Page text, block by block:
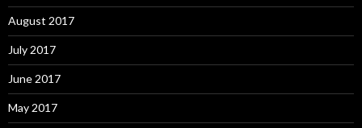
August 2017
July 2017
June 2017
May 2017